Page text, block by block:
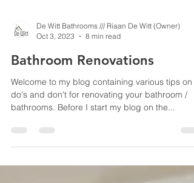
Oct 3, 2023
8 min read
Bathroom Renovations
Welcome to my blog containing various tips on
bathrooms. Before I start my blog on the...